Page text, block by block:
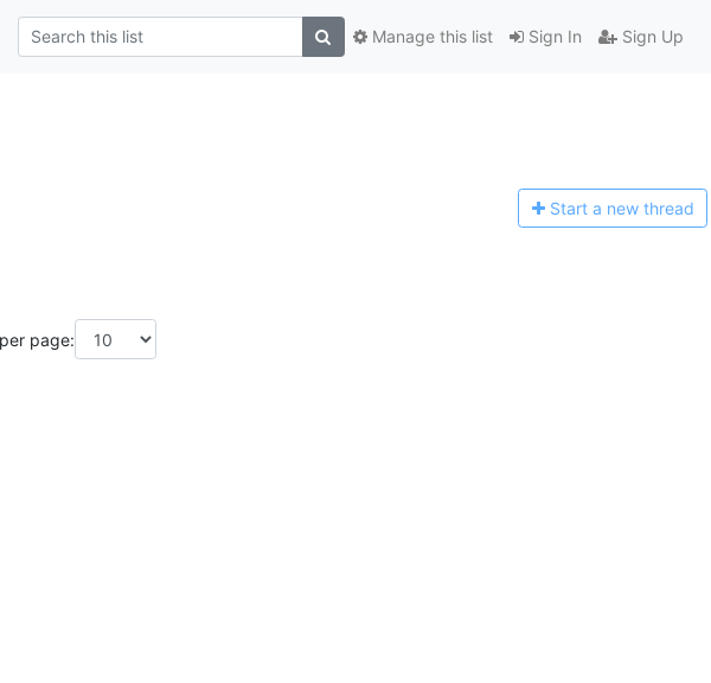
Sign In Sign Up
Manage this list
Start a new thread
page: